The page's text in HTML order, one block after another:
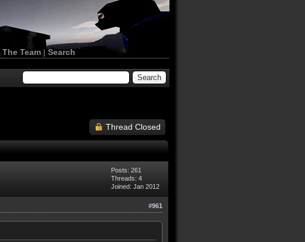
The Team |Search
Thread Closed
Posts: 261
Threads: 4
Joined: Jan 2012
#961